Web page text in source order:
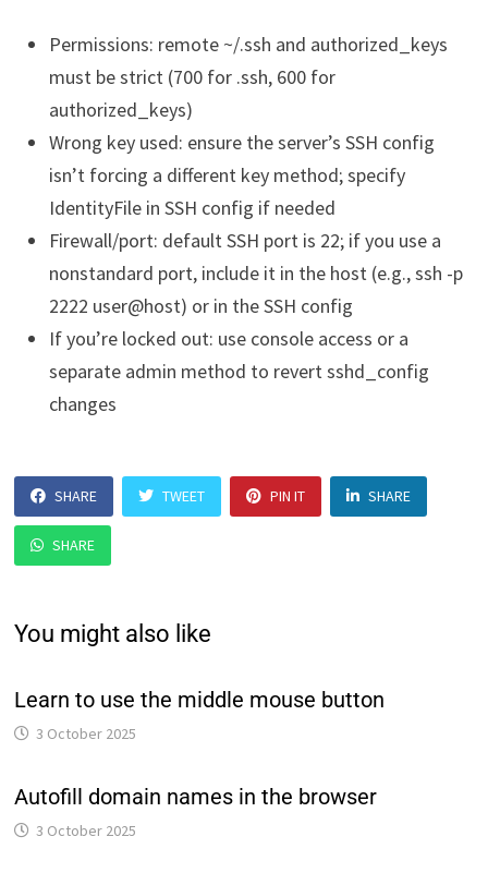
Permissions: remote ~/.ssh and authorized_keys
must be strict (700 for .ssh, 600 for
authorized_keys)
Wrong key used: ensure the server’s SSH config
isn’t forcing a different key method; specify
IdentityFile in SSH config if needed
Firewall/port: default SSH port is 22; if you use a
nonstandard port, include it in the host (e.g., ssh -p
2222 user@host) or in the SSH config
If you’re locked out: use console access or a
separate admin method to revert sshd_config
changes
SHARE TWEET PIN IT SHARE
SHARE
You might also like
Learn to use the middle mouse button
3 October 2025
Autofill domain names in the browser
3 October 2025